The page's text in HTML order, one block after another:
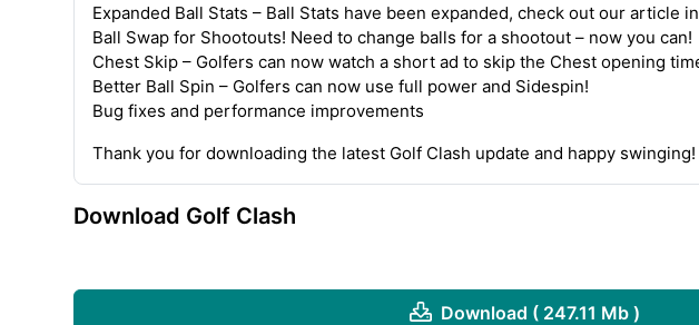
Expanded Ball Stats – Ball Stats have been expanded, check out our article
Ball Swap for Shootouts! Need to change balls for a shootout – now you can!
Chest Skip – Golfers can now watch a short ad to skip the Chest opening
Better Ball Spin – Golfers can now use full power and Sidespin!
Bug fixes and performance improvements
Thank you for downloading the latest Golf Clash update and happy swinging!
Download Golf Clash
Download ( 247.11 Mb )